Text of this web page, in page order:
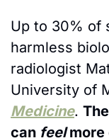
Up to 30% of
harmless
radiologist
University of
Medicine.
can feel more